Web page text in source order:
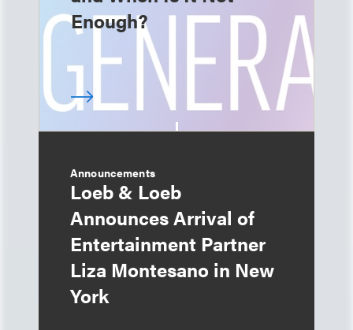
Enough?
Announcements
Loeb & Loeb
Announces Arrival of
Entertainment Partner
Liza Montesano in New
York